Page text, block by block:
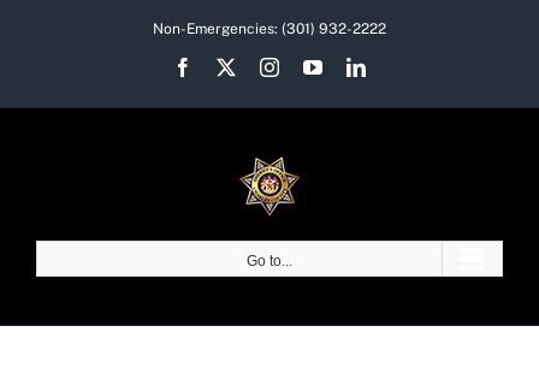
Non-Emergencies: (301) 932-2222
Facebook InstagramYouTubeLinkedIn
Go to...